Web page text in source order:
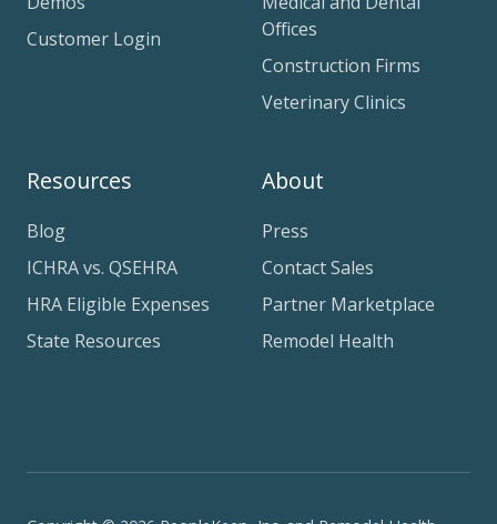
Customer Login
Offices
Construction Firms
Veterinary Clinics
Resources
Blog
ICHRA vs. QSEHRA
HRA Eligible Expenses
State Resources
About
Press
Contact Sales
Partner Marketplace
Remodel Health